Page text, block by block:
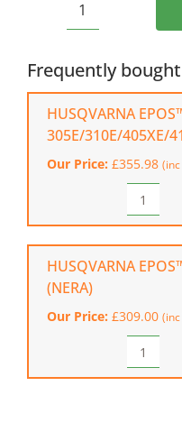
HUSQVARNA
310E
NERA
Robotic
Mower
or
quantity
Frequently
HUSQVARNA
305E/310E/405XE/
Our Price: £355.98 (inc
Plug-
in
NERA)
HUSQVARNA
(NERA)
Our Price: £309.00 (inc